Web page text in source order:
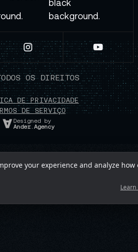
OS DIREITOS
DE PRIVACIDADE
DE SERVIÇO
Designed by
Ander.Agency
your experience and analyze how